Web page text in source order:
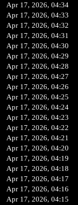
Apr 17, 2026, 04:34
Apr 17, 2026, 04:33
Apr 17, 2026, 04:32
Apr 17, 2026, 04:31
Apr 17, 2026, 04:30
Apr 17, 2026, 04:29
Apr 17, 2026, 04:28
Apr 17, 2026, 04:27
Apr 17, 2026, 04:26
Apr 17, 2026, 04:25
Apr 17, 2026, 04:24
Apr 17, 2026, 04:23
Apr 17, 2026, 04:22
Apr 17, 2026, 04:21
Apr 17, 2026, 04:20
Apr 17, 2026, 04:19
Apr 17, 2026, 04:18
Apr 17, 2026, 04:17
Apr 17, 2026, 04:16
Apr 17, 2026, 04:15